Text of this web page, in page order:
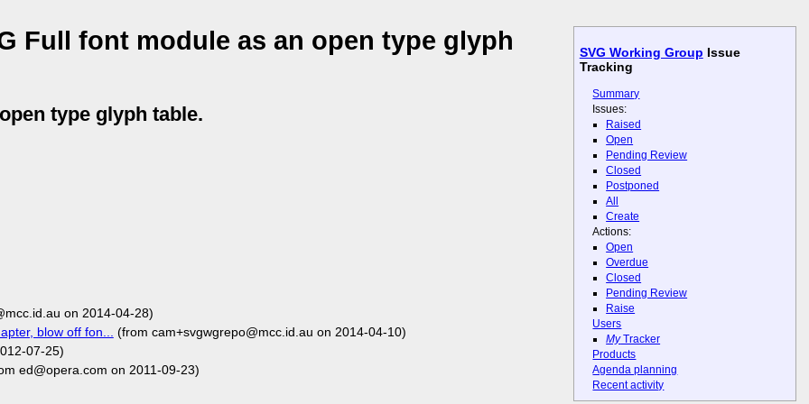
SVG Working Group Issue
Tracking
Summary
Issues:
Raised
Open
Pending Review
Closed
Postponed
All
Create
Actions:
Open
Overdue
Closed
Pending Review
Raise
Users
MyTracker
Products
Agenda planning
Recent activity
Full font module as an open type glyph
type glyph table.
on 2014-04-28)
blow off fon... (from cam+svgwgrepo@mcc.id.au on 2014-04-10)
07-25)
ed@opera.com on 2011-09-23)